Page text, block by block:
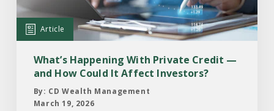
Private
Credit
—
and
How
Could
Article
What’s Happening With Private Credit —
and How Could It Affect Investors?
By: CD Wealth Management
March 19, 2026